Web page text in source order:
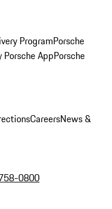
ProgramPorsche
Porsche AppPorsche
CareersNews &
0800